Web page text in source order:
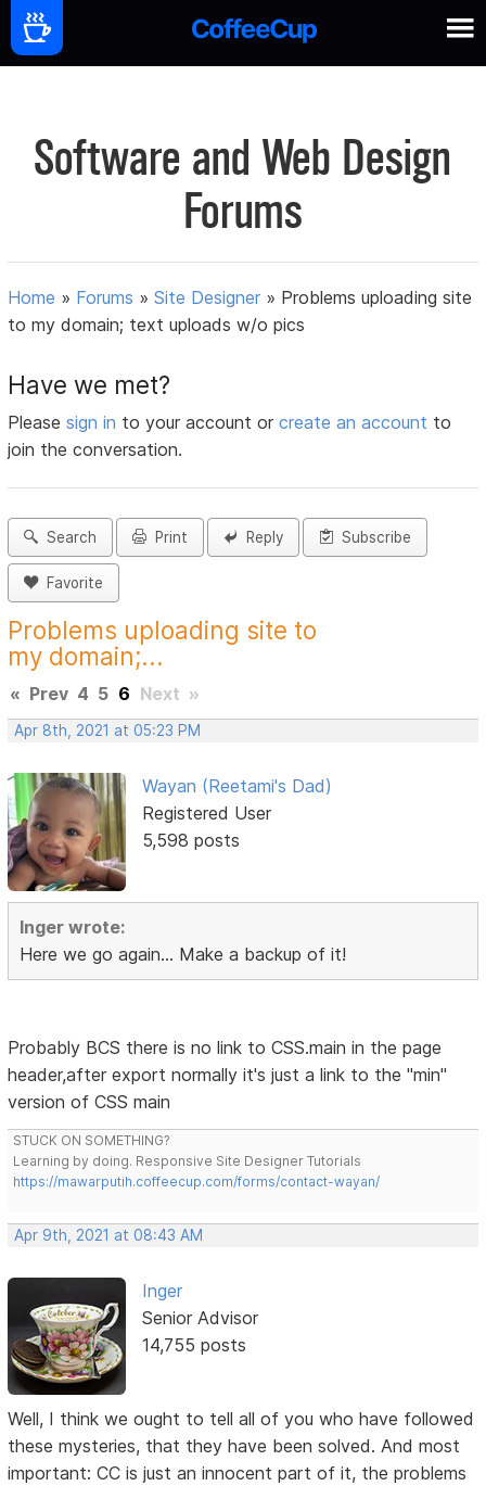
Software and Web Design
Forums
Home » Forums »Site Designer » Problems uploading site
to my domain; text uploads w/o pics
Have we met?
Pleasesign in to your account orcreate an account to
join the conversation.
Search Print Reply Subscribe
Favorite
Problems uploading site to
my domain;...
« Prev 4 5 6 Next »
Apr 8th, 2021 at 05:23 PM
Wayan (Reetami's Dad)
Registered User
5,598 posts
Inger wrote:
Here we go again... Make a backup of it!
Probably BCS there is no link to CSS.main in the page
header,after export normally it's just a link to the "min"
version of CSS main
STUCK ON SOMETHING?
Learning by doing. Responsive Site Designer Tutorials
https://mawarputih.coffeecup.com/forms/contact-wayan/
Apr 9th, 2021 at 08:43 AM
Inger
Senior Advisor
14,755 posts
Well, I think we ought to tell all of you who have followed
these mysteries, that they have been solved. And most
important: CC is just an innocent part of it, the problems